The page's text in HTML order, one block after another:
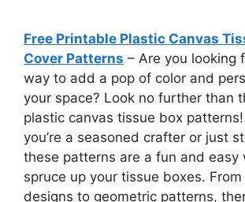
Free Printable Plastic Canvas
Cover Patterns – Are you looking
way to add a pop of color and
your space? Look no further than
plastic canvas tissue box
you’re a seasoned crafter or just
these patterns are a fun and easy
spruce up your tissue boxes.
designs to geometric patterns,